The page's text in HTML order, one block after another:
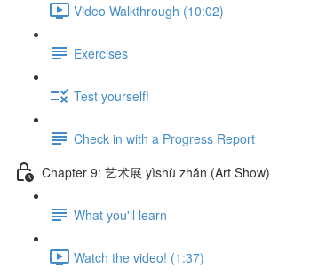
Video Walkthrough (10:02)
Exercises
Test yourself!
Check in with a Progress Report
Chapter 9: 艺术展 yìshù zhǎn (Art Show)
What you'll learn
Watch the video! (1:37)